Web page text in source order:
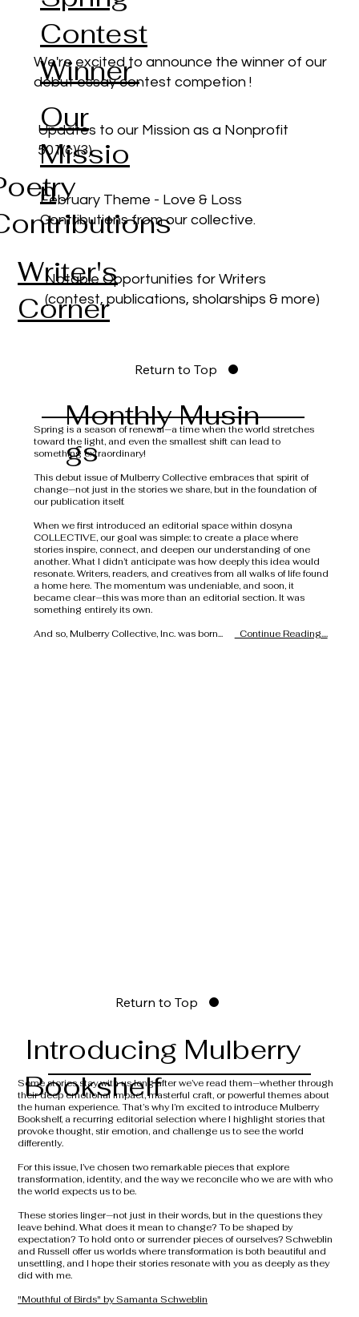
Return to Top
Contest
Winner
We're excited to announce the winner of our
debut essay contest competion !
February Theme - Love & Loss
Contributions from our collective.
Writer's
Corner
Notable Opportunities for Writers
(contest, publications, sholarships & more)
Our
Missio
n
Updates to our Mission as a Nonprofit
501(c)(3)
Monthly Musin
gs
Spring is a season of renewal—a time when the world stretches
toward the light, and even the smallest shift can lead to
something extraordinary!
This debut issue of Mulberry Collective embraces that spirit of
change—not just in the stories we share, but in the foundation of
our publication itself.
When we first introduced an editorial space within dosyna
COLLECTIVE, our goal was simple: to create a place where
stories inspire, connect, and deepen our understanding of one
another. What I didn’t anticipate was how deeply this idea would
resonate. Writers, readers, and creatives from all walks of life found
a home here. The momentum was undeniable, and soon, it
became clear—this was more than an editorial section. It was
something entirely its own.
And so, Mulberry Collective, Inc. was born... Continue Reading....
Introducing Mulberry
Bookshelf
Some stories stay with us long after we’ve read them—whether through
their deep emotional impact, masterful craft, or powerful themes about
the human experience. That’s why I’m excited to introduce Mulberry
Bookshelf, a recurring editorial selection where I highlight stories that
provoke thought, stir emotion, and challenge us to see the world
differently.
For this issue, I’ve chosen two remarkable pieces that explore
transformation, identity, and the way we reconcile who we are with who
the world expects us to be.
These stories linger—not just in their words, but in the questions they
leave behind. What does it mean to change? To be shaped by
expectation? To hold onto or surrender pieces of ourselves? Schweblin
and Russell offer us worlds where transformation is both beautiful and
unsettling, and I hope their stories resonate with you as deeply as they
did with me.
"Mouthful of Birds" by Samanta Schweblin
Return to Top